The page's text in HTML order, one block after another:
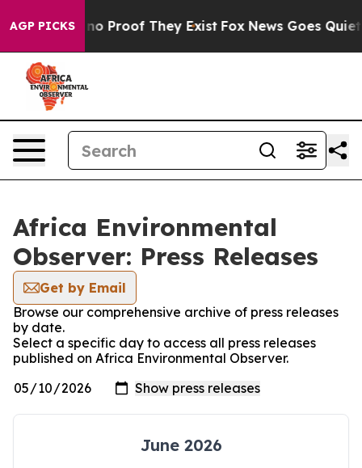
AGP PICKS
Offers no Proof They Exist Fox News Goes Quiet
Africa Environmental
Observer: Press Releases
Get by Email
Browse our comprehensive archive of press releases
by date.
Select a specific day to access all press releases
published on Africa Environmental Observer.
June 2026